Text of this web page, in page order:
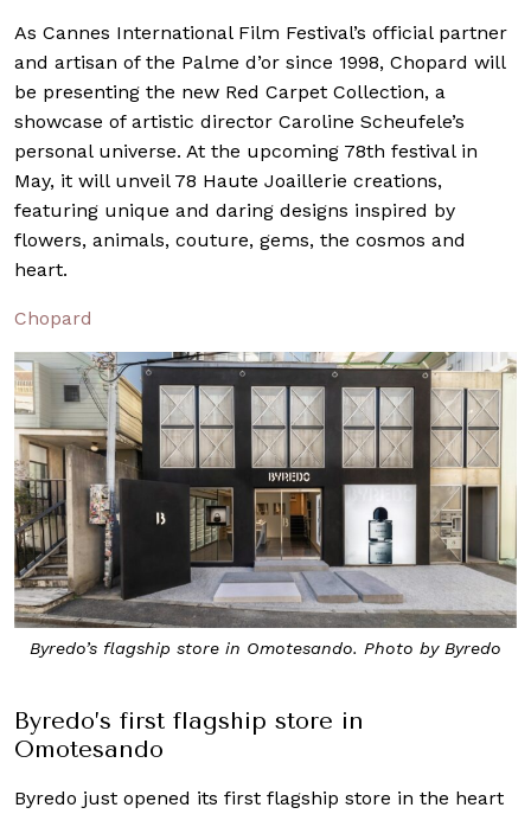
As Cannes International Film Festival’s official partner
and artisan of the Palme d’or since 1998, Chopard will
be presenting the new Red Carpet Collection, a
showcase of artistic director Caroline Scheufele’s
personal universe. At the upcoming 78th festival in
May, it will unveil 78 Haute Joaillerie creations,
featuring unique and daring designs inspired by
flowers, animals, couture, gems, the cosmos and
heart.
Chopard
Byredo’s flagship store in Omotesando. Photo by Byredo
Byredo’s first flagship store in
Omotesando
Byredo just opened its first flagship store in the heart